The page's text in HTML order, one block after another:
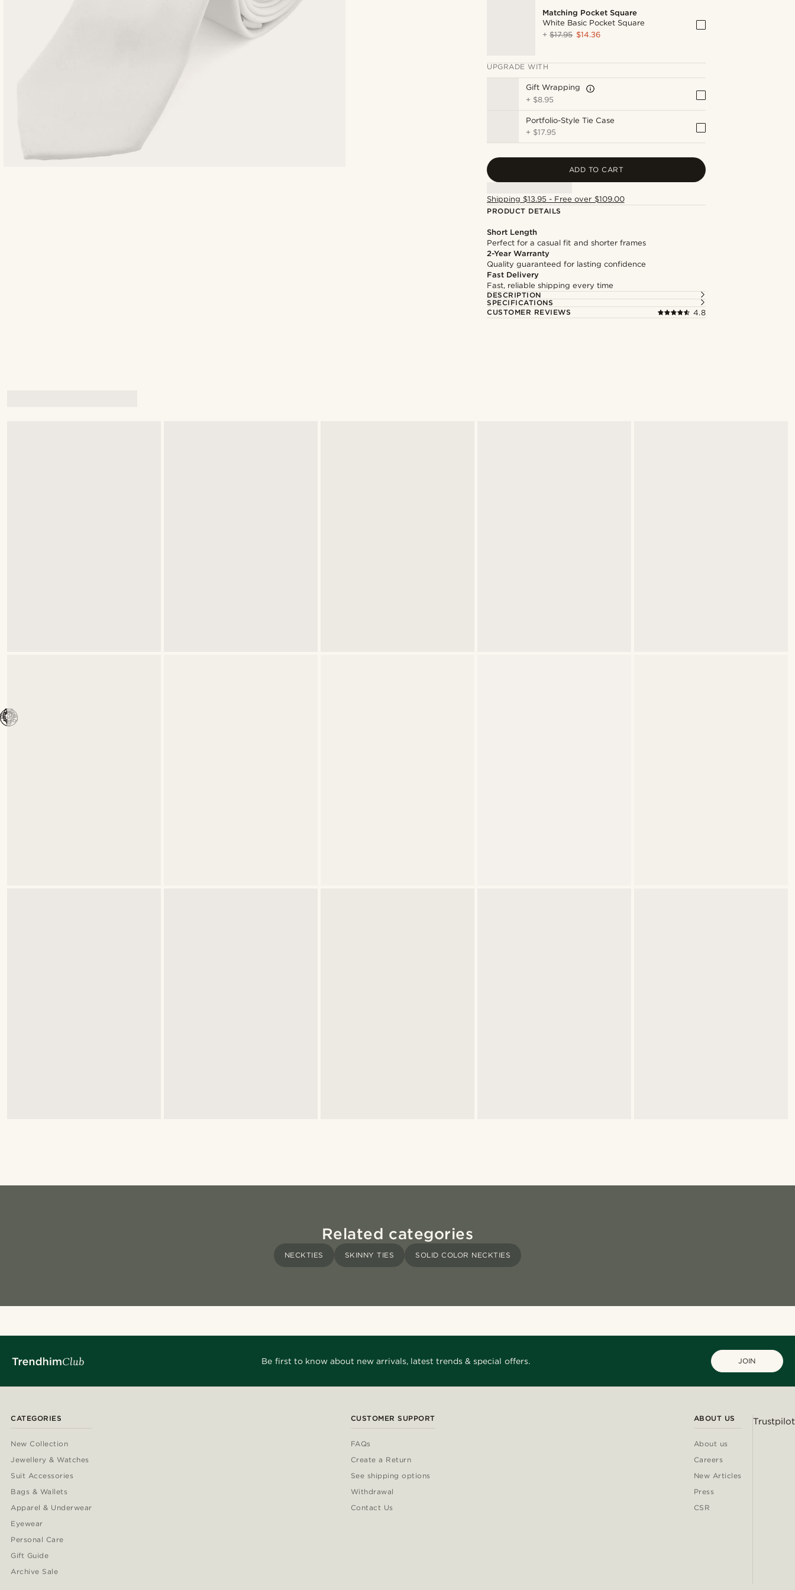
Matching Pocket Square
White Basic Pocket Square
+$17.95 $14.36
UPGRADE WITH
Gift Wrapping
+ $8.95
Portfolio-Style Tie Case
+ $17.95
ADD TO CART
Shipping $13.95 - Free over $109.00
PRODUCT DETAILS
Short Length
Perfect for a casual fit and shorter frames
2-Year Warranty
Quality guaranteed for lasting confidence
Fast Delivery
Fast, reliable shipping every time
DESCRIPTION
SPECIFICATIONS
CUSTOMER REVIEWS
4.8
Related categories
NECKTIES SKINNY TIES SOLID COLOR NECKTIES
Be first to know about new arrivals, latest trends & special offers. JOIN
CATEGORIES
New Collection
Jewellery & Watches
Suit Accessories
Bags & Wallets
Apparel & Underwear
Eyewear
Personal Care
Gift Guide
Archive Sale
CUSTOMER SUPPORT
FAQs
Create a Return
See shipping options
Withdrawal
Contact Us
ABOUT US
About us
Careers
New Articles
Press
CSR
Trustpilot